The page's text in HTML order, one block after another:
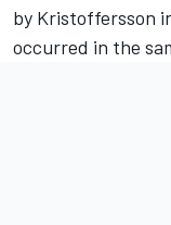
by Kristoffersson
occurred in the